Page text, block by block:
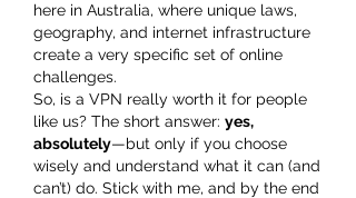
here in Australia, where unique laws,
geography, and internet infrastructure
create a very specific set of online
challenges.
So, is a VPN really worth it for people
like us? The short answer: yes,
absolutely—but only if you choose
wisely and understand what it can (and
can’t) do. Stick with me, and by the end